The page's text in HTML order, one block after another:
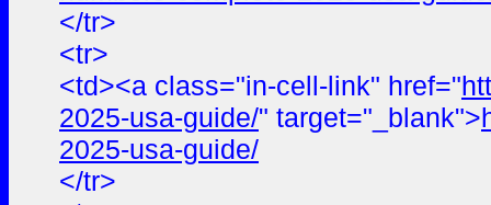
</tr>
<tr>
<td><a class="in-cell-link" href="
2025-usa-guide/" target="_blank">
2025-usa-guide/
</tr>